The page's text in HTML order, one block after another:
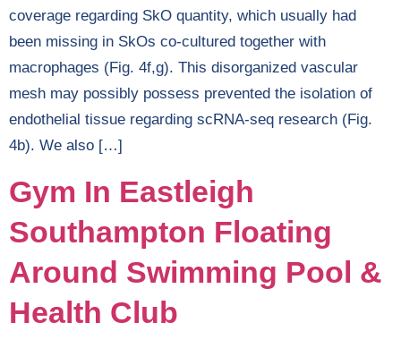
coverage regarding SkO quantity, which usually had
been missing in SkOs co-cultured together with
macrophages (Fig. 4f,g). This disorganized vascular
mesh may possibly possess prevented the isolation of
endothelial tissue regarding scRNA-seq research (Fig.
4b). We also […]
Gym In Eastleigh
Southampton Floating
Around Swimming Pool &
Health Club